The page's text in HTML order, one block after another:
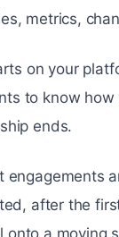
metrics,
on your
to know
ends.
after the
a